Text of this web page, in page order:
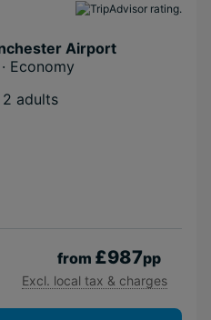
Airport
Economy
2 adults
from £987pp
Excl. local tax & charges